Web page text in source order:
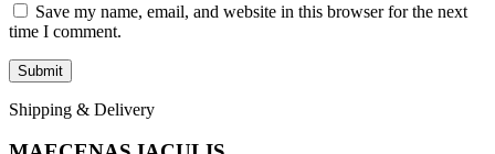
Save my name, email, and website in this browser for the next
time I comment.
Shipping & Delivery